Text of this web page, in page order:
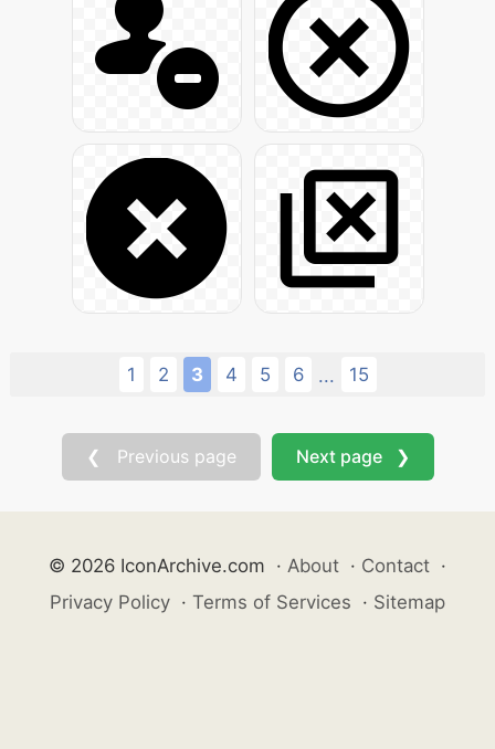
1 2 3 4 5 6 ... 15
❮ Previous page Next page ❯
© 2026 IconArchive.com · About · Contact ·
Privacy Policy · Terms of Services · Sitemap